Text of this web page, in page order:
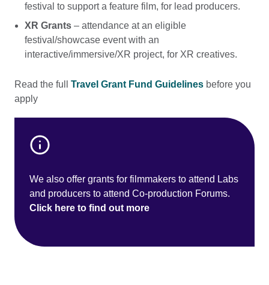
festival to support a feature film, for lead producers.
XR Grants– attendance at an eligible
festival/showcase event with an
interactive/immersive/XR project, for XR creatives.
Read the full Travel Grant Fund Guidelines before you
apply
We also offer grants for filmmakers to attend Labs
and producers to attend Co-production Forums.
Click here to find out more